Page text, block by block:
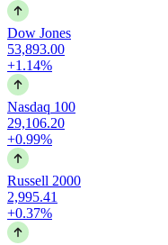
Dow Jones
53,893.00
+1.14%
Nasdaq 100
29,106.20
+0.99%
Russell 2000
2,995.41
+0.37%